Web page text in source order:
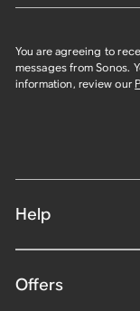
$606 $638
$1,423 $1,498
$1,708 $1,798
You are agreeing to
messages from Sonos.
information, review our
Help
Offers